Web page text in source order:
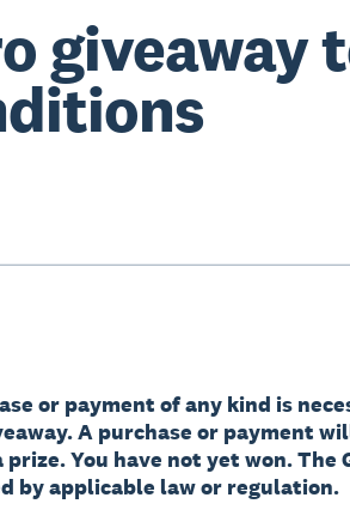
giveaway
or payment of any kind is
A purchase or payment
prize. You have not yet won. The
by applicable law or regulation.